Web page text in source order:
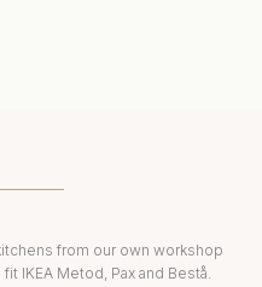
from our own workshop
IKEA Metod, Pax and Bestå.